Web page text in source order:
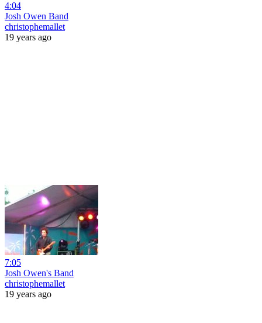
4:04
Josh Owen Band
christophemallet
19 years ago
7:05
Josh Owen's Band
christophemallet
19 years ago